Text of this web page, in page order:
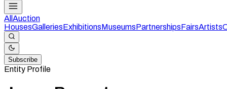
All Auction
HousesGalleriesExhibitionsMuseumsPartnershipsFairsArtists
Subscribe
Entity Profile